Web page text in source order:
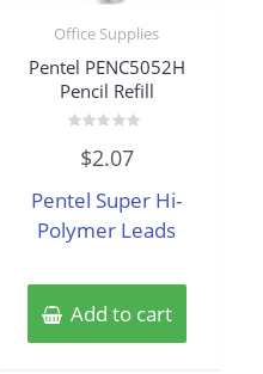
Office Supplies
Pentel PENC5052H
Pencil Refill
out
5
$2.07
Pentel Super Hi-
Polymer Leads
Add to cart